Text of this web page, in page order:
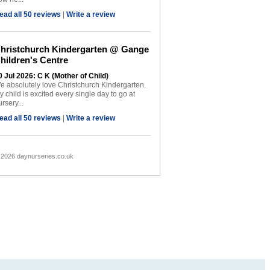
all 50 reviews | Write a review
Kindergarten @ Gange
Centre
Jul 2026: C K (Mother of Child)
absolutely love Christchurch Kindergarten.
child is excited every single day to go at
all 50 reviews | Write a review
daynurseries.co.uk